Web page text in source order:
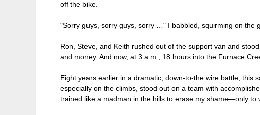
off the bike.
"Sorry guys, sorry guys, sorry …" I babbled, squirming on the
Ron, Steve, and Keith rushed out of the support van and
and money. And now, at 3 a.m., 18 hours into the Furnace
Eight years earlier in a dramatic, down-to-the wire battle, this
especially on the climbs, stood out on a team with
trained like a madman in the hills to erase my shame—only to